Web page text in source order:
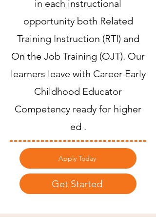
in each instructional
opportunity both Related
Training Instruction (RTI) and
On the Job Training (OJT). Our
learners leave with Career Early
Childhood Educator
Competency ready for higher
ed .
Apply Today
Get Started